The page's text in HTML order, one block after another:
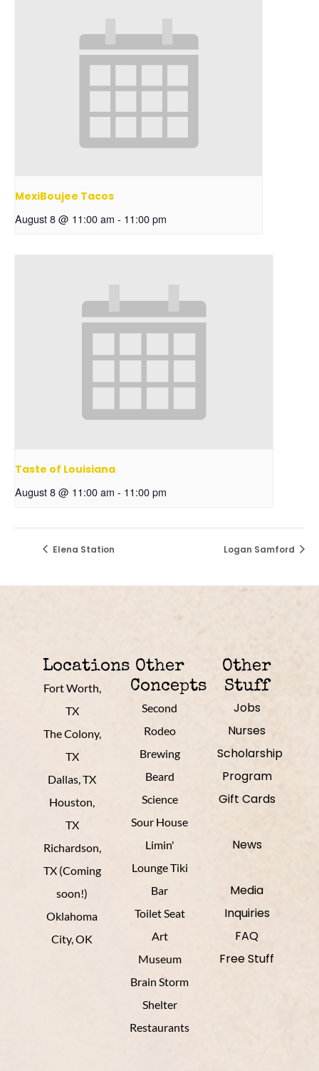
MexiBoujee Tacos
August 8 @ 11:00 am - 11:00 pm
Taste of Louisiana
August 8 @ 11:00 am - 11:00 pm
Elena Station Logan Samford
Locations
Fort Worth,
TX
The Colony,
TX
Dallas, TX
Houston,
TX
Richardson,
TX (Coming
soon!)
Oklahoma
City, OK
Other
Concepts
Second
Rodeo
Brewing
Beard
Science
Sour House
Limin'
Lounge Tiki
Bar
Toilet Seat
Art
Museum
Brain Storm
Shelter
Restaurants
Other
Stuff
Jobs
Nurses
Scholarship
Program
Gift Cards
News
Media
Inquiries
FAQ
Free Stuff